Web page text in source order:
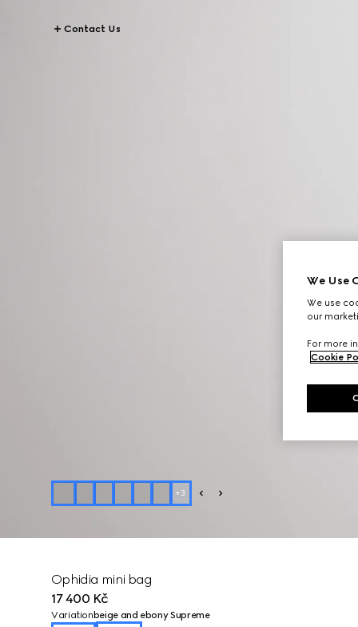
Contact Us
+3
Ophidia mini bag
17 400 Kč
Variation beige and ebony Supreme
We Use
We use
our
For more
Cookie